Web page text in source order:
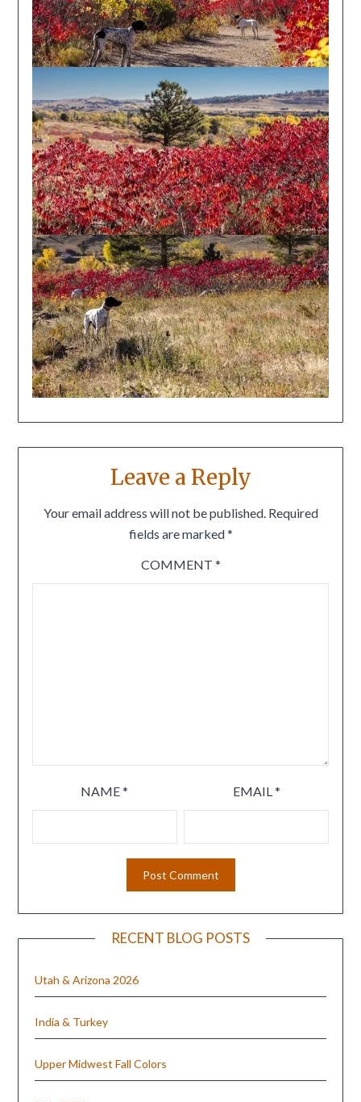
Leave a Reply
Your email address will not be published. Required
fields are marked*
COMMENT *
NAME* EMAIL*
RECENT BLOG POSTS
Utah & Arizona 2026
India & Turkey
Upper Midwest Fall Colors